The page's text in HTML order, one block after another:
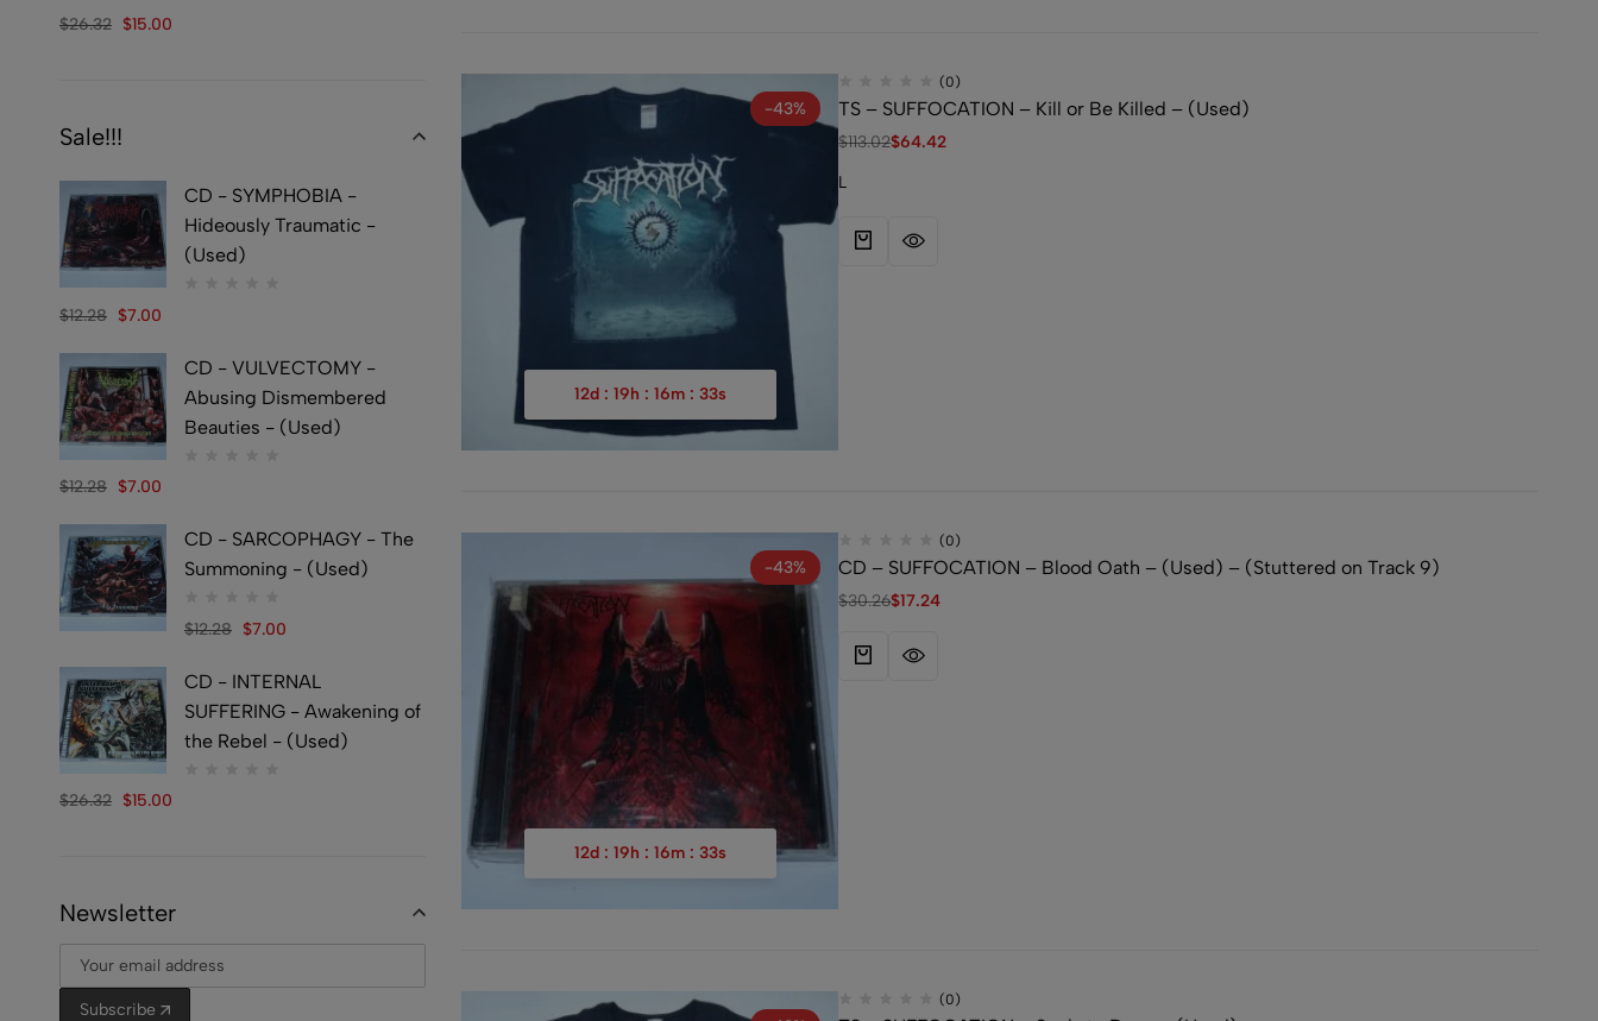
-43%
12d : 19h : 16m : 32s
(0)
TS – SUFFOCATION – Kill or Be Killed – (Used)
$113.02$64.42
L
-43%
12d : 19h : 16m : 32s
(0)
CD – SUFFOCATION – Blood Oath – (Used) – (Stuttered on Track 9)
$30.26$17.24
(0)
$26.32 $15.00
Sale!!!
CD - SYMPHOBIA -
Hideously Traumatic -
(Used)
$12.28 $7.00
CD - VULVECTOMY -
Abusing Dismembered
Beauties - (Used)
$12.28 $7.00
CD - SARCOPHAGY - The
Summoning - (Used)
$12.28 $7.00
CD - INTERNAL
SUFFERING - Awakening of
the Rebel - (Used)
$26.32 $15.00
Newsletter
Subscribe